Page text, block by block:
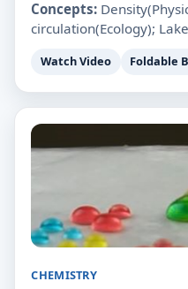
Concepts:
circulation(Ecology);
Watch Video Foldable
CHEMISTRY